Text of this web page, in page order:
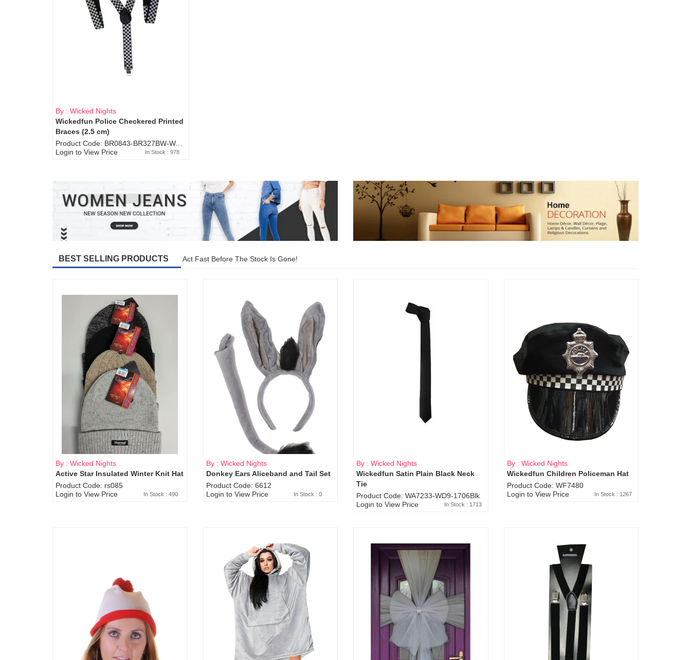
By : Wicked Nights
Wickedfun Police Checkered Printed
Braces (2.5 cm)
Product Code: BR0843-BR327BW-WA7073
Login to View Price
In Stock : 978
BEST SELLING PRODUCTS Act Fast Before The Stock Is Gone!
By : Wicked Nights
Active Star Insulated Winter Knit Hat
Product Code: rs085
Login to View Price
In Stock : 490
Sold Out
By : Wicked Nights
Donkey Ears Aliceband and Tail Set
Product Code: 6612
Login to View Price
In Stock : 0
By : Wicked Nights
Wickedfun Satin Plain Black Neck
Tie
Product Code: WA7233-WD9-1706Blk
Login to View Price
In Stock : 1713
By : Wicked Nights
Wickedfun Children Policeman Hat
Product Code: WF7480
Login to View Price
In Stock : 1267